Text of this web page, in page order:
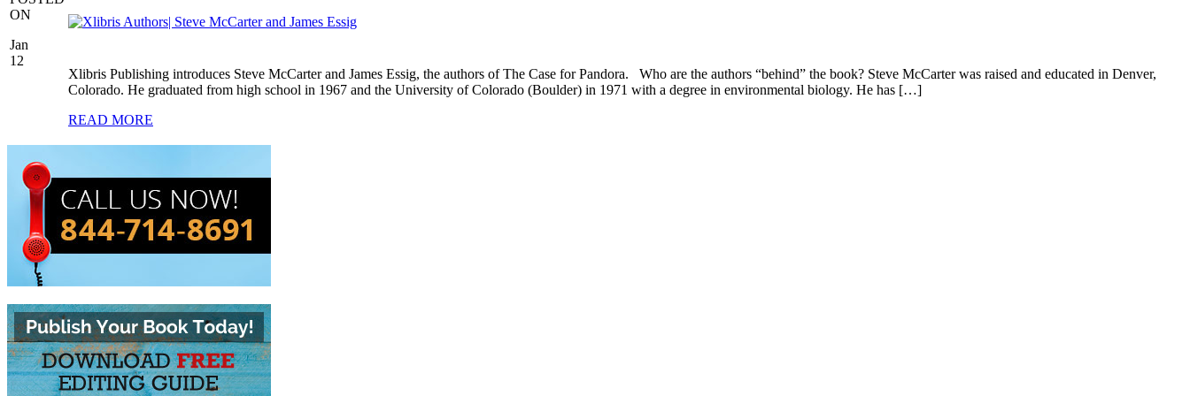
ON
Jan
12
Xlibris Publishing introduces Steve McCarter and James Essig, the authors of The Case for Pandora. Who are the authors “behind” the book? Steve McCarter was raised and educated in Denver,
Colorado. He graduated from high school in 1967 and the University of Colorado (Boulder) in 1971 with a degree in environmental biology. He has […]
READ MORE